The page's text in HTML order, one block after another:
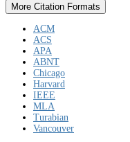
More Citation Formats
ACM
ACS
APA
ABNT
Chicago
Harvard
IEEE
MLA
Turabian
Vancouver